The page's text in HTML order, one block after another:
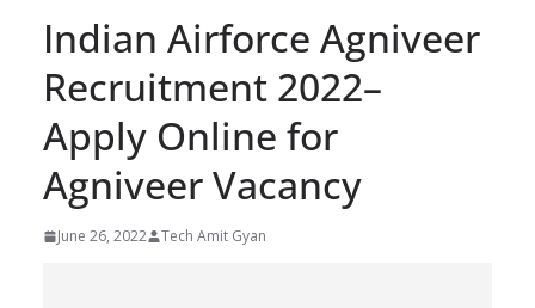
Indian Airforce Agniveer
Recruitment 2022–
Apply Online for
Agniveer Vacancy
June 26, 2022 Tech Amit Gyan